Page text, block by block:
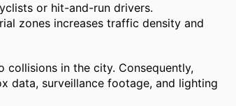
or hit-and-run drivers.
zones increases traffic density and
in the city. Consequently,
data, surveillance footage, and lighting